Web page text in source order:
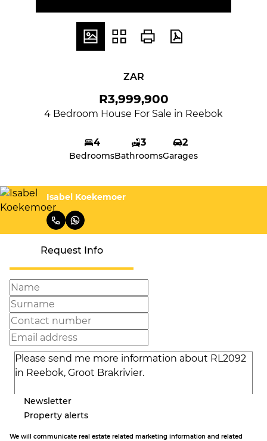
ZAR
R3,999,900
4 Bedroom House For Sale in Reebok
4
Bedrooms
3
Bathrooms
2
Garages
Isabel Koekemoer
Request Info
Newsletter
Property alerts
We will communicate real estate related marketing information and related